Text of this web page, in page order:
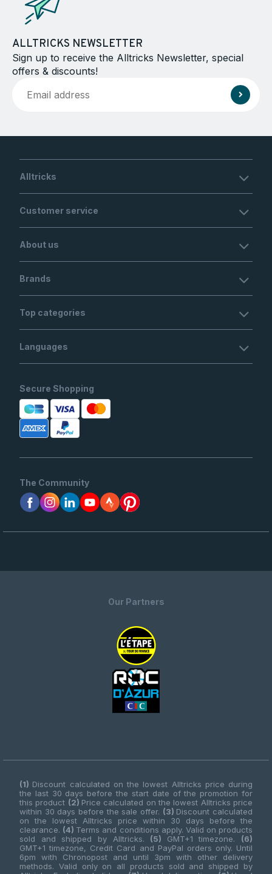
ALLTRICKS NEWSLETTER
Sign up to receive the Alltricks Newsletter, special
offers & discounts!
Alltricks
Customer service
About us
Brands
Top categories
Languages
Secure Shopping
The Community
Our Partners
(1) Discount calculated on the lowest Alltricks price during
the last 30 days before the start date of the promotion for
this product (2) Price calculated on the lowest Alltricks price
within 30 days before the sale offer. (3) Discount calculated
on the lowest Alltricks price within 30 days before the
clearance. (4) Terms and conditions apply. Valid on products
sold and shipped by Alltricks. (5) GMT+1 timezone. (6)
GMT+1 timezone, Credit Card and PayPal orders only. Until
6pm with Chronopost and until 3pm with other delivery
methods. Valid only on all products sold and shipped by